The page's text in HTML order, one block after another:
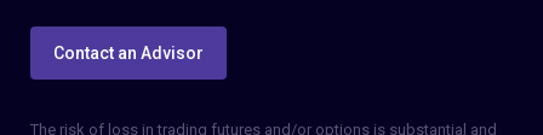
Contact an Advisor
The risk of loss in trading futures and/or options is substantial and